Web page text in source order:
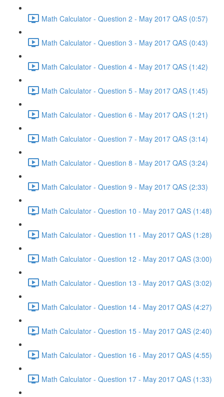
Math Calculator - Question 2 - May 2017 QAS (0:57)
Math Calculator - Question 3 - May 2017 QAS (0:43)
Math Calculator - Question 4 - May 2017 QAS (1:42)
Math Calculator - Question 5 - May 2017 QAS (1:45)
Math Calculator - Question 6 - May 2017 QAS (1:21)
Math Calculator - Question 7 - May 2017 QAS (3:14)
Math Calculator - Question 8 - May 2017 QAS (3:24)
Math Calculator - Question 9 - May 2017 QAS (2:33)
Math Calculator - Question 10 - May 2017 QAS (1:48)
Math Calculator - Question 11 - May 2017 QAS (1:28)
Math Calculator - Question 12 - May 2017 QAS (3:00)
Math Calculator - Question 13 - May 2017 QAS (3:02)
Math Calculator - Question 14 - May 2017 QAS (4:27)
Math Calculator - Question 15 - May 2017 QAS (2:40)
Math Calculator - Question 16 - May 2017 QAS (4:55)
Math Calculator - Question 17 - May 2017 QAS (1:33)